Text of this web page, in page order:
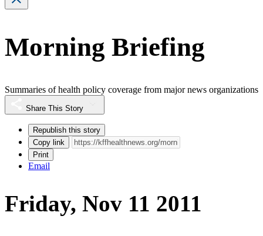
Morning Briefing
Summaries of health policy coverage from major news organizations
Share This Story
Republish this story
Copy link
Print
Email
Friday, Nov 11 2011